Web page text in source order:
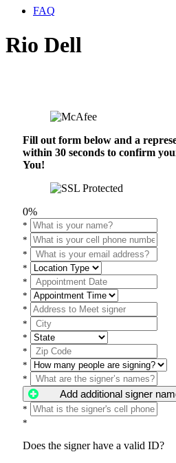
FAQ
Rio Dell
Fill out form below and a
within 30 seconds to confirm
You!
0%
*
*
*
*
*
*
*
*
*
*
*
*
Add additional signer
*
*
Does the signer have a valid ID?